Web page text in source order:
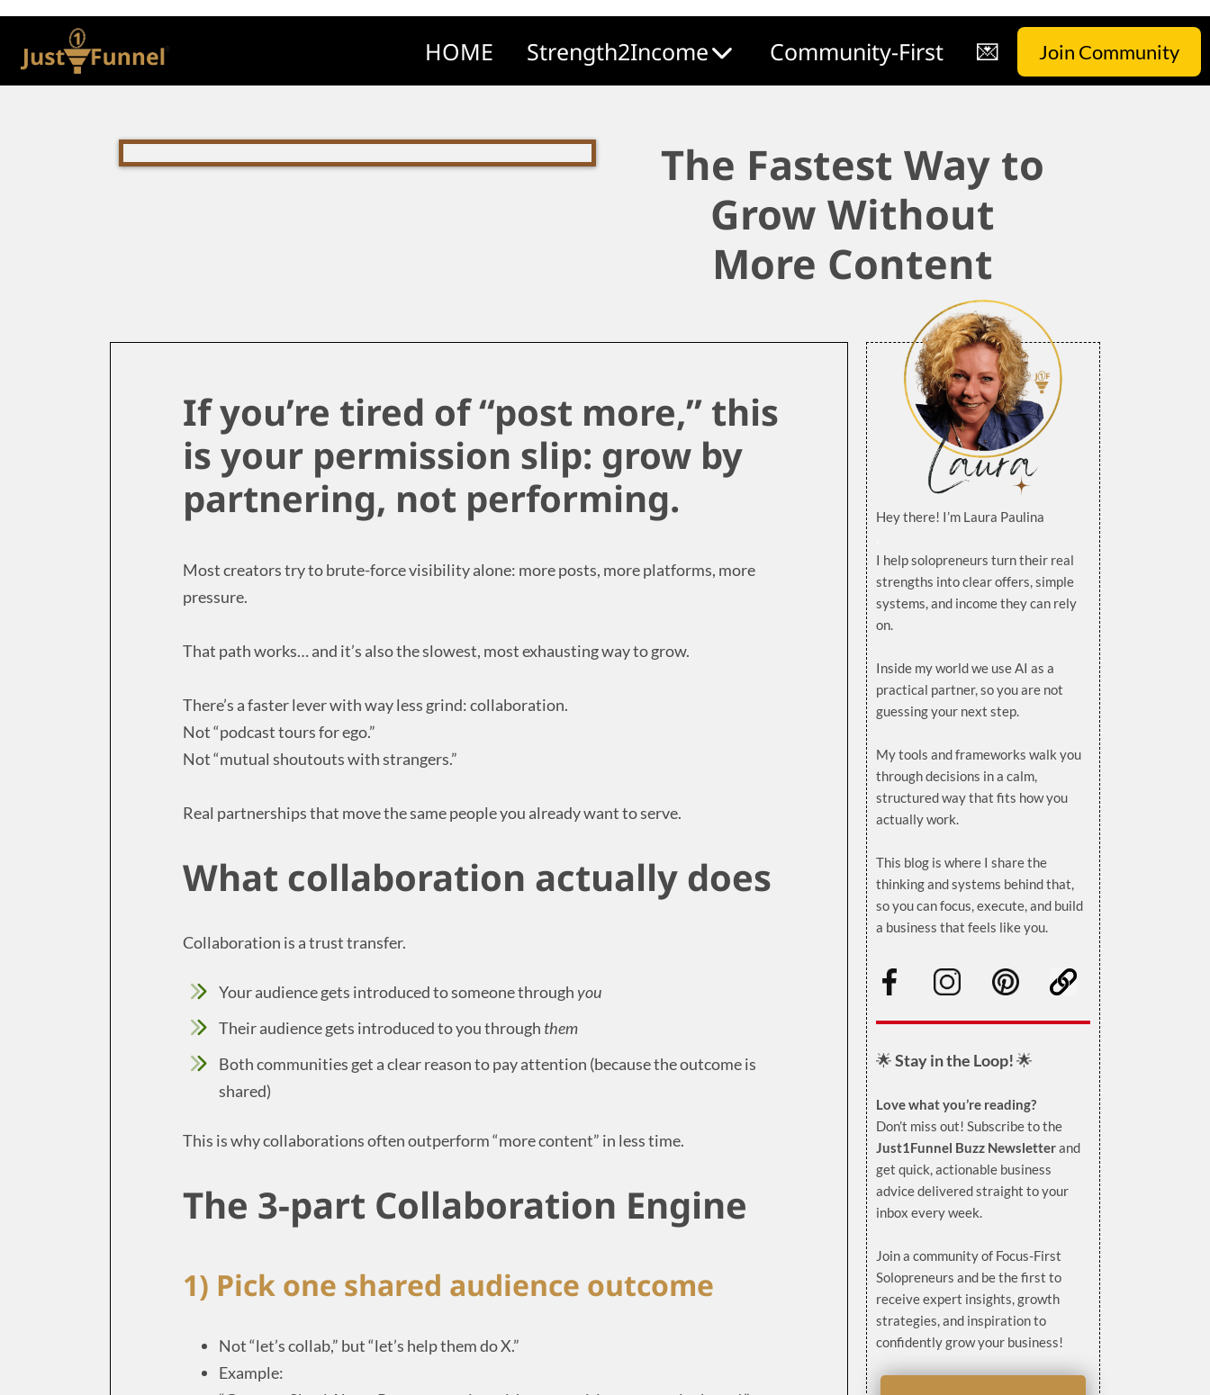
HOME Strength2Income Community-First 💌 Join Community
The Fastest Way to
Grow Without
More Content
If you’re tired of “post more,” this
is your permission slip: grow by
partnering, not performing.
Most creators try to brute-force visibility alone: more posts, more platforms, more
pressure.
That path works… and it’s also the slowest, most exhausting way to grow.
There’s a faster lever with way less grind: collaboration.
Not “podcast tours for ego.”
Not “mutual shoutouts with strangers.”
Real partnerships that move the same people you already want to serve.
What collaboration actually does
Collaboration is a trust transfer.
Your audience gets introduced to someone through you
Their audience gets introduced to you through them
Both communities get a clear reason to pay attention (because the outcome is
shared)
This is why collaborations often outperform “more content” in less time.
The 3-part Collaboration Engine
1) Pick one shared audience outcome
Not “let’s collab,” but “let’s help them do X.”
Example:
Hey there! I’m Laura Paulina
I help solopreneurs turn their real
strengths into clear offers, simple
systems, and income they can rely
on.
Inside my world we use AI as a
practical partner, so you are not
guessing your next step.
My tools and frameworks walk you
through decisions in a calm,
structured way that fits how you
actually work.
This blog is where I share the
thinking and systems behind that,
so you can focus, execute, and build
a business that feels like you.
🌟Stay in the Loop!🌟
Love what you’re reading?
Don’t miss out! Subscribe to the
Just1Funnel Buzz Newsletterand
get quick, actionable business
advice delivered straight to your
inbox every week.
Join a community of Focus-First
Solopreneurs and be the first to
receive expert insights, growth
strategies, and inspiration to
confidently grow your business!